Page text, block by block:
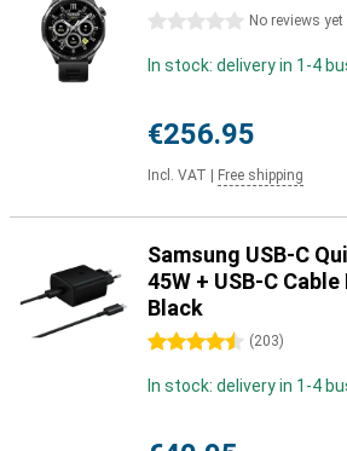
0 stars No reviews yet
In stock: delivery in 1-4
€256.95
Incl. VAT Free shipping
Samsung USB-C
45W + USB-C Cable
Black
4.5 stars (203)
In stock: delivery in 1-4